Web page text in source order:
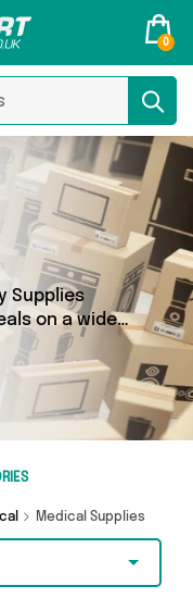
0
Supplies
on a wide
can browse
different
as . Whatever
right product
Medical Supplies